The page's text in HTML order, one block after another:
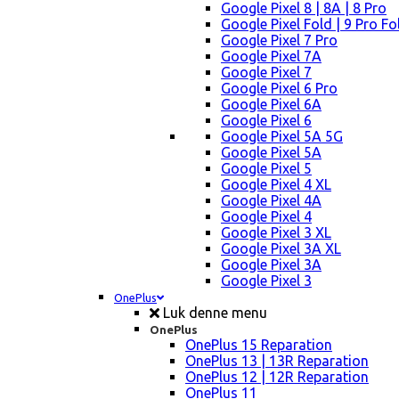
Google Pixel 8 | 8A | 8 Pro
Google Pixel Fold | 9 Pro
Google Pixel 7 Pro
Google Pixel 7A
Google Pixel 7
Google Pixel 6 Pro
Google Pixel 6A
Google Pixel 6
Google Pixel 5A 5G
Google Pixel 5A
Google Pixel 5
Google Pixel 4 XL
Google Pixel 4A
Google Pixel 4
Google Pixel 3 XL
Google Pixel 3A XL
Google Pixel 3A
Google Pixel 3
OnePlus
Luk denne menu
OnePlus
OnePlus 15 Reparation
OnePlus 13 | 13R Reparation
OnePlus 12 | 12R Reparation
OnePlus 11